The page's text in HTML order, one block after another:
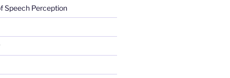
Speech Perception